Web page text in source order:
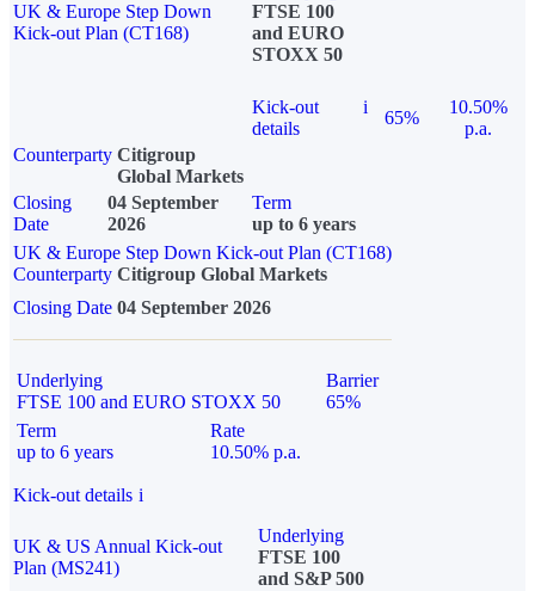
UK & Europe Step Down
Kick-out Plan (CT168)
FTSE 100
and EURO
STOXX 50
Kick-out
details
i
65%
10.50%
p.a.
Counterparty Citigroup
Global Markets
Closing
Date
04 September
2026
Term
up to 6 years
UK & Europe Step Down Kick-out Plan (CT168)
Counterparty Citigroup Global Markets
Closing Date 04 September 2026
Underlying
FTSE 100 and EURO STOXX 50
Barrier
65%
Term
up to 6 years
Rate
10.50% p.a.
Kick-out details i
UK & US Annual Kick-out
Plan (MS241)
Underlying
FTSE 100
and S&P 500